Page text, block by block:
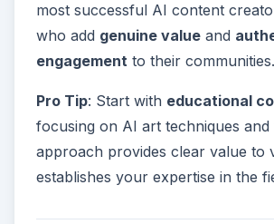
most successful AI content
who add genuine value and
engagement to their communities.
Pro Tip: Start with educational
focusing on AI art techniques and
approach provides clear value to
establishes your expertise in the